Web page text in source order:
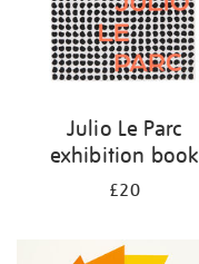
Julio Le Parc
exhibition book
£20